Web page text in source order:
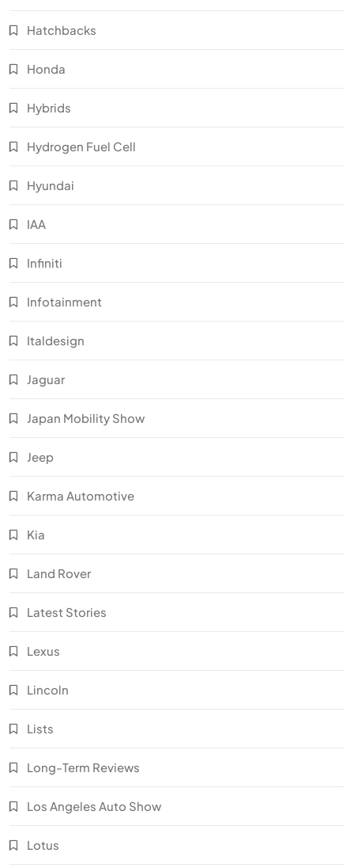
Hatchbacks
Honda
Hybrids
Hydrogen Fuel Cell
Hyundai
IAA
Infiniti
Infotainment
Italdesign
Jaguar
Japan Mobility Show
Jeep
Karma Automotive
Kia
Land Rover
Latest Stories
Lexus
Lincoln
Lists
Long-Term Reviews
Los Angeles Auto Show
Lotus